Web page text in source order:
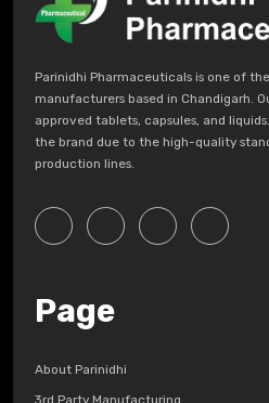
Parinidhi Pharmaceuticals is one of
manufacturers based in Chandigarh.
approved tablets, capsules, and
the brand due to the high-quality
production lines.
Page
About Parinidhi
3rd Party Manufacturing